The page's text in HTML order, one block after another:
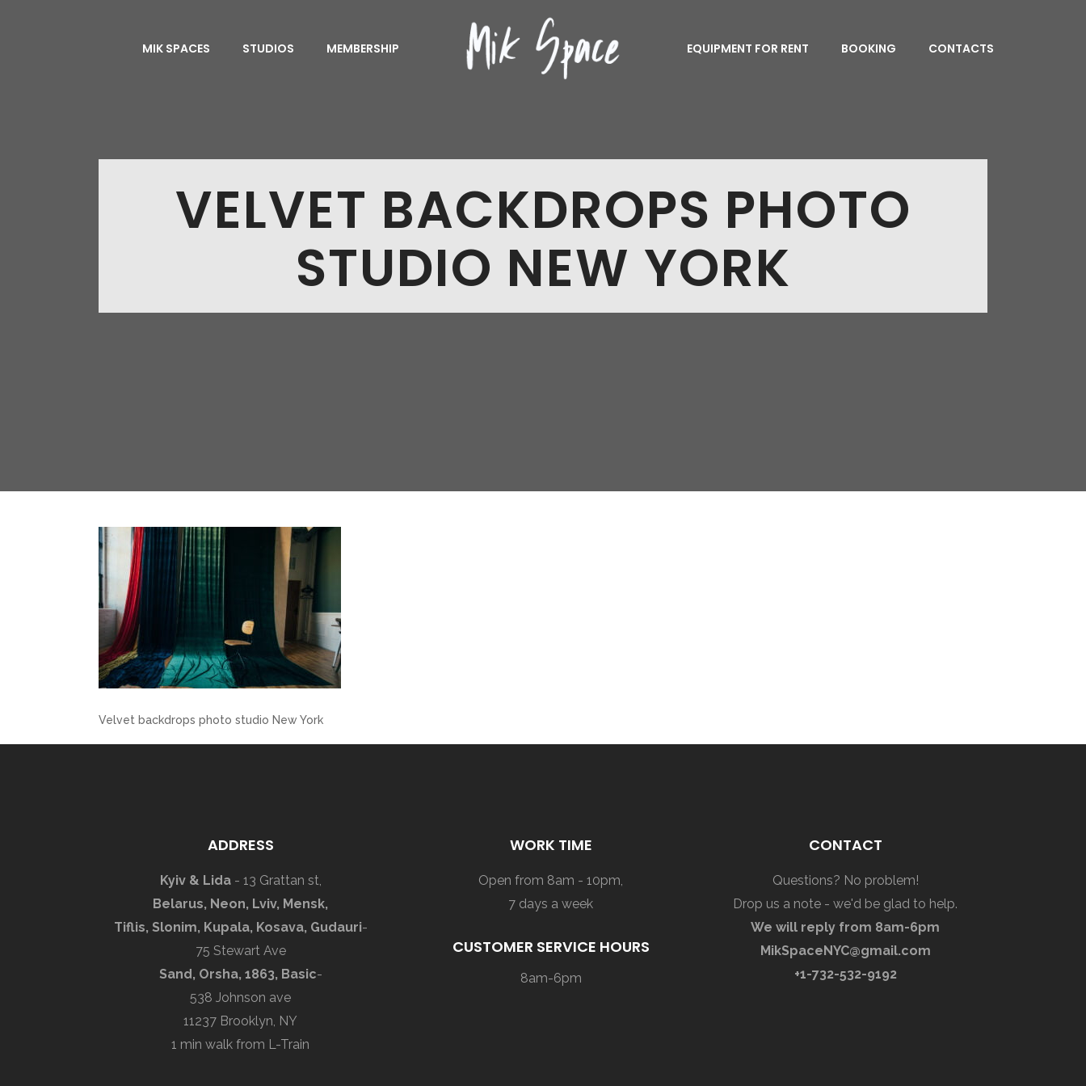
MIK SPACES STUDIOS MEMBERSHIP EQUIPMENT FOR RENT BOOKING CONTACTS
VELVET BACKDROPS PHOTO
STUDIO NEW YORK
Velvet backdrops photo studio New York
ADDRESS
Kyiv & Lida - 13 Grattan st,
Belarus, Neon, Lviv, Mensk,
Tiflis, Slonim, Kupala, Kosava, Gudauri-
75 Stewart Ave
Sand, Orsha, 1863, Basic-
538 Johnson ave
11237 Brooklyn, NY
1 min walk from L-Train
WORK TIME
Open from 8am - 10pm,
7 days a week
CUSTOMER SERVICE HOURS
8am-6pm
CONTACT
Questions? No problem!
Drop us a note - we'd be glad to help.
We will reply from 8am-6pm
MikSpaceNYC@gmail.com
+1-732-532-9192